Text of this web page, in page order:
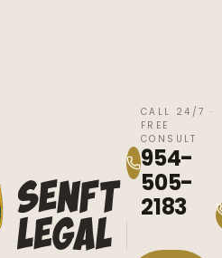
CALL 24/7 ·
FREE
CONSULT
954-
505-
2183